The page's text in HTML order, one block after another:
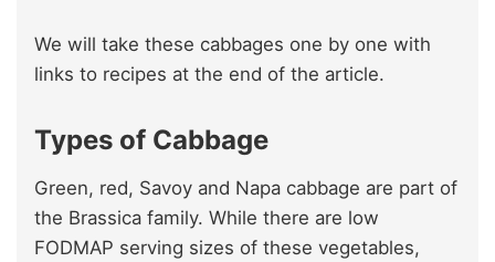
We will take these cabbages one by one with
links to recipes at the end of the article.
Types of Cabbage
Green, red, Savoy and Napa cabbage are part of
the Brassica family. While there are low
FODMAP serving sizes of these vegetables,